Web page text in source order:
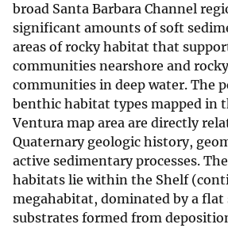
broad Santa Barbara Channel
significant amounts of soft
areas of rocky habitat that
communities nearshore and
communities in deep water. The
benthic habitat types mapped in
Ventura map area are directly
Quaternary geologic history,
active sedimentary processes.
habitats lie within the Shelf
megahabitat, dominated by a flat
substrates formed from